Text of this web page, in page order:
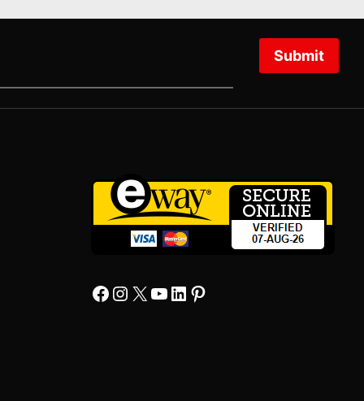
Submit
Facebook
Instagram
X YourTube
Linkedin
Pinterest